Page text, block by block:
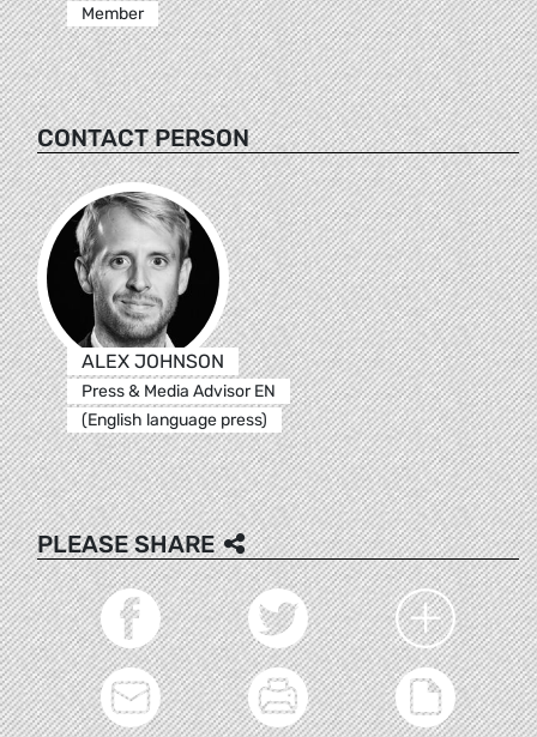
Member
CONTACT PERSON
ALEX JOHNSON
Press & Media Advisor EN
(English language press)
PLEASE SHARE